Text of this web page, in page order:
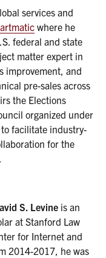
services and
where he
federal and state
matter expert in
improvement, and
pre-sales across
the Elections
organized under
facilitate industry-
for the
S. Levine is an
at Stanford Law
for Internet and
2014-2017, he was